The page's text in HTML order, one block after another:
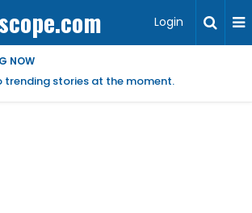
Login
NOW
trending stories at the moment.